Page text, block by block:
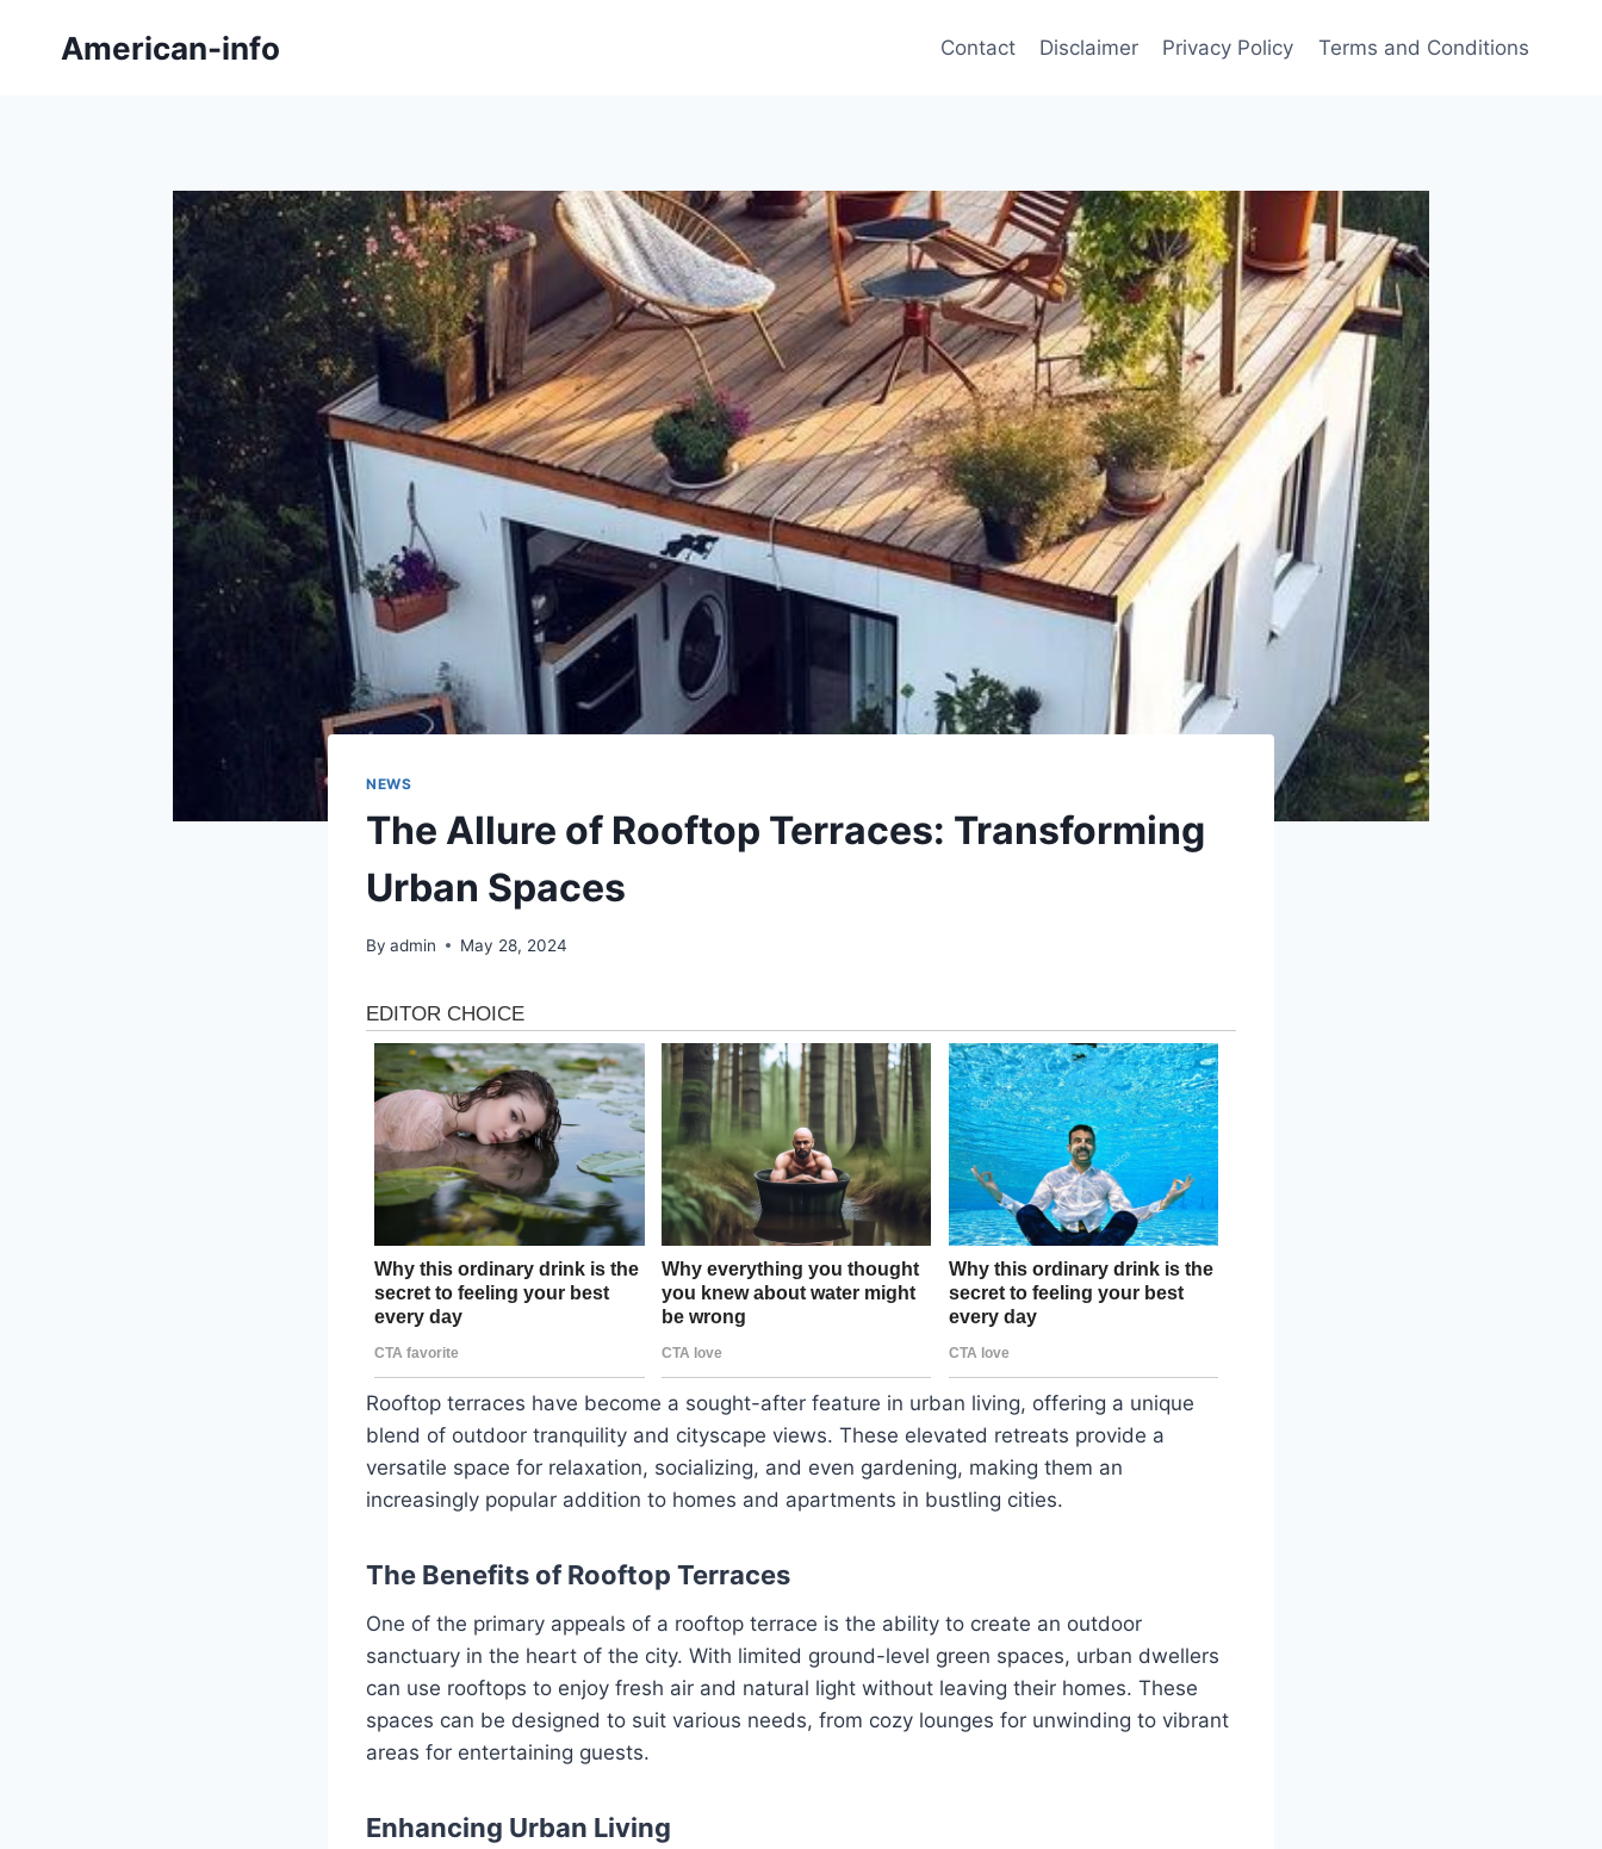
American-info Contact Disclaimer Privacy Policy Terms and Conditions
NEWS
The Allure of Rooftop Terraces: Transforming
Urban Spaces
By admin May 28, 2024
Rooftop terraces have become a sought-after feature in urban living, offering a unique
blend of outdoor tranquility and cityscape views. These elevated retreats provide a
versatile space for relaxation, socializing, and even gardening, making them an
increasingly popular addition to homes and apartments in bustling cities.
The Benefits of Rooftop Terraces
One of the primary appeals of a rooftop terrace is the ability to create an outdoor
sanctuary in the heart of the city. With limited ground-level green spaces, urban dwellers
can use rooftops to enjoy fresh air and natural light without leaving their homes. These
spaces can be designed to suit various needs, from cozy lounges for unwinding to vibrant
areas for entertaining guests.
Enhancing Urban Living